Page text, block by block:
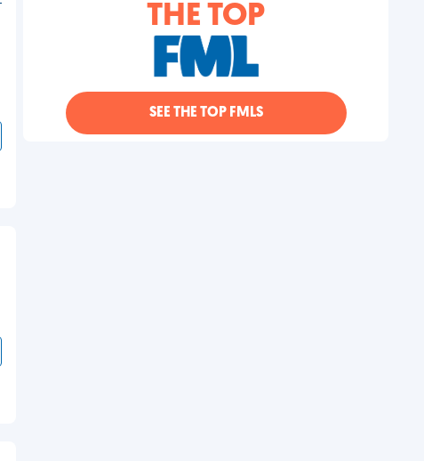
THE TOP
SEE THE TOP FMLS